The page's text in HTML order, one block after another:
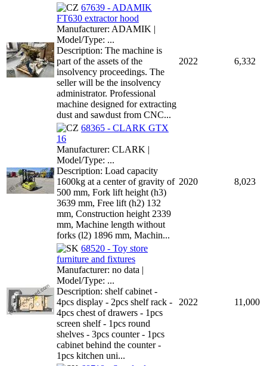
67639 - ADAMIK
FT630 extractor hood
Manufacturer: ADAMIK |
Model/Type: ...
Description: The machine is
part of the assets of the
insolvency proceedings. The
seller will be the insolvency
administrator. Professional
machine designed for extracting
dust and sawdust from CNC...
2022 6,332
68365 - CLARK GTX
16
Manufacturer: CLARK |
Model/Type: ...
Description: Load capacity
1600kg at a center of gravity of
500 mm, Fork lift height (h3)
3639 mm, Free lift (h2) 132
mm, Construction height 2339
mm, Machine length without
forks (l2) 1896 mm, Machin...
2020 8,023
68520 - Toy store
furniture and fixtures
Manufacturer: no data |
Model/Type: ...
Description: shelf cabinet -
4pcs display - 2pcs shelf rack -
4pcs chest of drawers - 1pcs
screen shelf - 1pcs round
shelves - 3pcs counter - 1pcs
cabinet behind the counter -
1pcs kitchen uni...
2022 11,000